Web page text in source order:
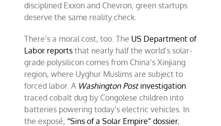
disciplined Exxon and Chevron; green startups
deserve the same reality check.
There’s a moral cost, too. The US Department of
Labor reports that nearly half the world’s solar-
grade polysilicon comes from China’s Xinjiang
region, where Uyghur Muslims are subject to
forced labor. A Washington Postinvestigation
traced cobalt dug by Congolese children into
batteries powering today’s electric vehicles. In
the exposé, “Sins of a Solar Empire” dossier,